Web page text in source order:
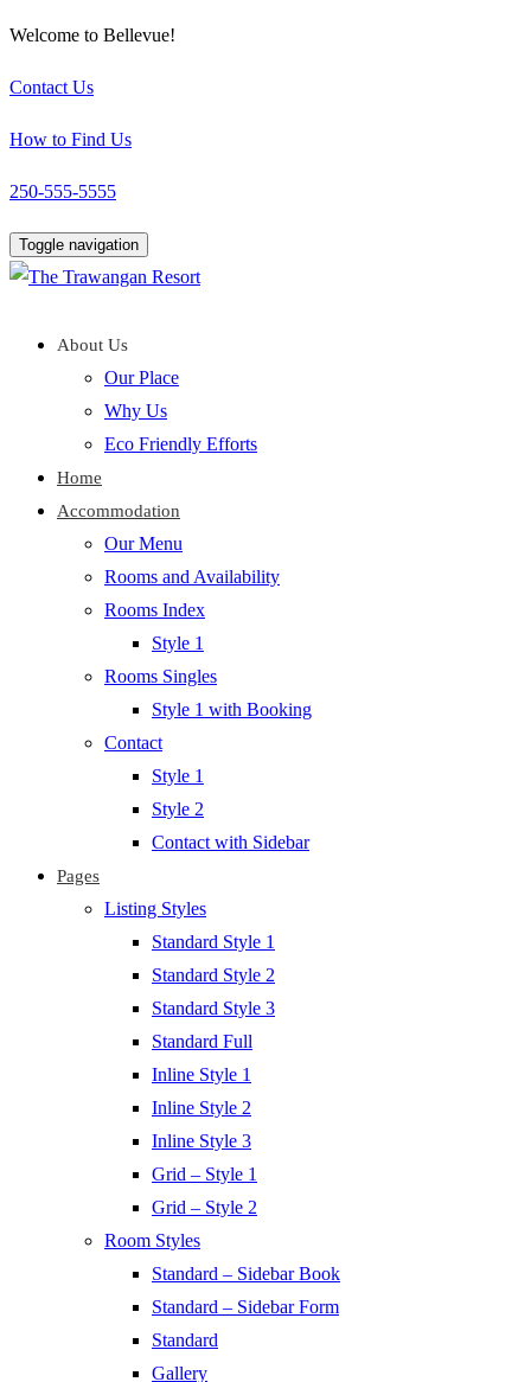
Welcome to Bellevue!
Contact Us
How to Find Us
250-555-5555
Toggle navigation
About Us
Our Place
Why Us
Eco Friendly Efforts
Home
Accommodation
Our Menu
Rooms and Availability
Rooms Index
Style 1
Rooms Singles
Style 1 with Booking
Contact
Style 1
Style 2
Contact with Sidebar
Pages
Listing Styles
Standard Style 1
Standard Style 2
Standard Style 3
Standard Full
Inline Style 1
Inline Style 2
Inline Style 3
Grid – Style 1
Grid – Style 2
Room Styles
Standard – Sidebar Book
Standard – Sidebar Form
Standard
Gallery